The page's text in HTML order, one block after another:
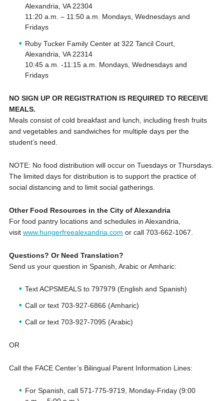
Alexandria, VA 22304
11:20 a.m. – 11:50 a.m. Mondays, Wednesdays and
Fridays
Ruby Tucker Family Center at 322 Tancil Court,
Alexandria, VA 22314
10:45 a.m. -11:15 a.m. Mondays, Wednesdays and
Fridays
NO SIGN UP OR REGISTRATION IS REQUIRED TO RECEIVE
MEALS.
Meals consist of cold breakfast and lunch, including fresh fruits
and vegetables and sandwiches for multiple days per the
student’s need.
NOTE: No food distribution will occur on Tuesdays or Thursdays.
The limited days for distribution is to support the practice of
social distancing and to limit social gatherings.
Other Food Resources in the City of Alexandria
For food pantry locations and schedules in Alexandria,
visit www.hungerfreealexandria.com or call ‪703-662-1067.
Questions? Or Need Translation?
Send us your question in Spanish, Arabic or Amharic:
Text ACPSMEALS to 797979 (English and Spanish)
Call or text 703-927-6866 (Amharic)
Call or text 703-927-7095 (Arabic)
OR
Call the FACE Center’s Bilingual Parent Information Lines:
For Spanish, call 571-775-9719, Monday-Friday (9:00